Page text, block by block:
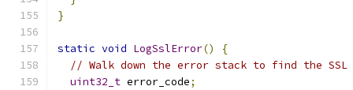
}
static void LogSslError()
{
// Walk down the error stack to find the
uint32_t error_code;